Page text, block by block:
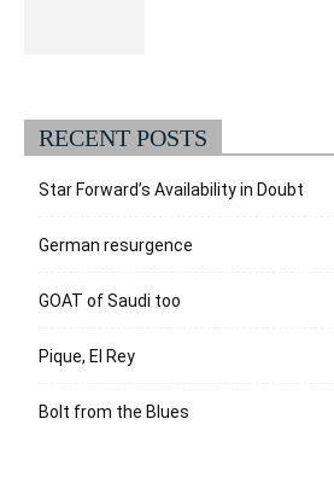
RECENT POSTS
Star Forward’s Availability in Doubt
German resurgence
GOAT of Saudi too
Pique, El Rey
Bolt from the Blues